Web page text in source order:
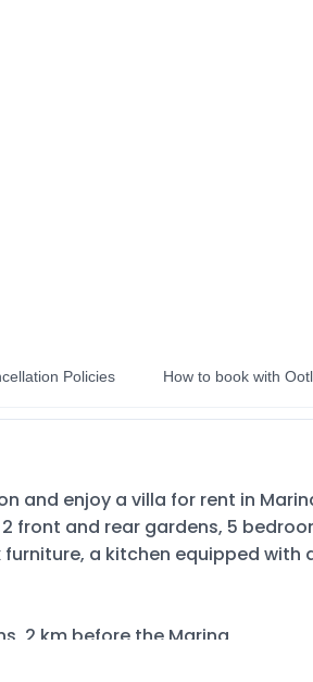
Policies How to book with
and enjoy a villa for rent in
2 front and rear gardens, 5
furniture, a kitchen equipped
2 km before the Marina